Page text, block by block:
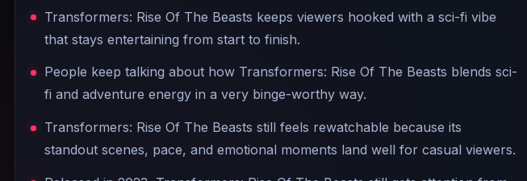
Transformers: Rise Of The Beasts keeps viewers hooked with a sci-fi vibe
that stays entertaining from start to finish.
People keep talking about how Transformers: Rise Of The Beasts blends sci-
fi and adventure energy in a very binge-worthy way.
Transformers: Rise Of The Beasts still feels rewatchable because its
standout scenes, pace, and emotional moments land well for casual viewers.